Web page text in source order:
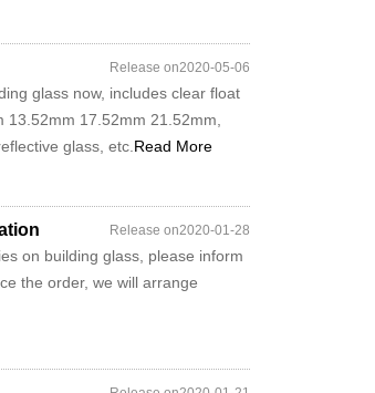
Release on2020-05-06
glass now, includes clear float
17.52mm 21.52mm,
glass, etc. Read More
Release on2020-01-28
on building glass, please inform
the order, we will arrange